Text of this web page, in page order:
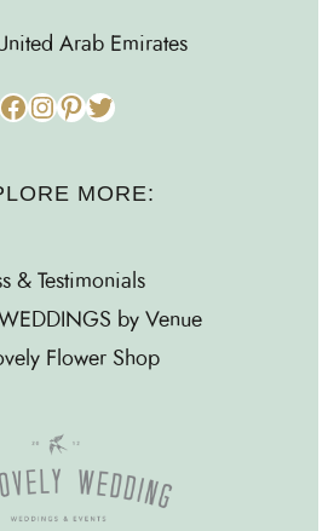
Arab Emirates
Facebook Instagram Pinterest Twitter
MORE:
& Testimonials
WEDDINGS by Venue
Flower Shop